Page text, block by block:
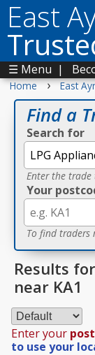
East
☰ Menu |
Home › East
Find a
Search for
Enter the trade
Your
To find traders
Results
near KA1
Enter your
to use your